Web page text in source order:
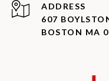
ADDRESS
607
BOSTON MA